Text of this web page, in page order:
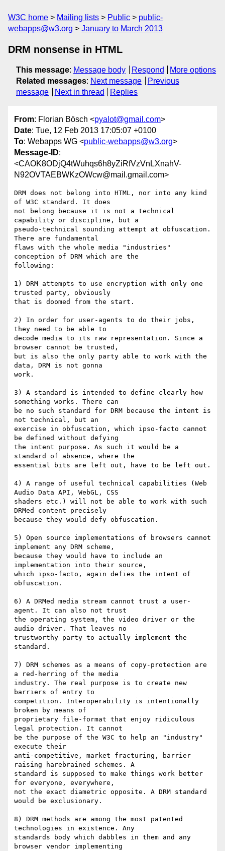
W3C home Mailing lists Public
public-
webapps@w3.org
January to March 2013
DRM nonsense in HTML
This message: Message body Respond
More options
Related messages: Next message
Previous
message
Next in thread Replies
From: Florian Bösch <pyalot@gmail.com>
Date: Tue, 12 Feb 2013 17:05:07 +0100
To: Webapps WG <public-webapps@w3.org>
Message-ID:
<CAOK8ODjQ4tWuhqs6h8yZiRfVzVnLXnahV-
N92OVTAEBWKzOWcw@mail.gmail.com>
DRM does not belong into HTML, nor into any kind
of W3C standard. It does
not belong because it is not a technical
capability or discipline, but a
pseudo-technical sounding attempt at obfuscation.
There are fundamental
flaws with the whole media "industries"
conception of DRM which are the
following:
1) DRM attempts to use encryption with only one
trusted party, obviously
that is doomed from the start.
2) In order for user-agents to do their jobs,
they need to be able to
decode media to its raw representation. Since a
browser cannot be trusted,
but is also the only party able to work with the
data, DRM is not gonna
work.
3) A standard is intended to define clearly how
something works. There can
be no such standard for DRM because the intent is
not technical, but an
exercise in obfuscation, which ipso-facto cannot
be defined without defying
the intent purpose. As such it would be a
standard of absence, where the
essential bits are left out, have to be left out.
4) A range of useful technical capabilities (Web
Audio Data API, WebGL, CSS
shaders etc.) will not be able to work with such
DRMed content precisely
because they would defy obfuscation.
5) Open source implementations of browsers cannot
implement any DRM scheme,
because they would have to include an
implementation into their source,
which ipso-facto, again defies the intent of
obfuscation.
6) A DRMed media stream cannot trust a user-
agent. It can also not trust
the operating system, the video driver or the
audio driver. That leaves no
trustworthy party to actually implement the
standard.
7) DRM schemes as a means of copy-protection are
a red-herring of the media
industry. The real purpose is to create new
barriers of entry to
competition. Interoperability is intentionally
broken by means of
proprietary file-format that enjoy ridiculous
legal protection. It cannot
be the purpose of the W3C to help an "industry"
execute their
anti-competitive, market fracturing, barrier
raising harebrained schemes. A
standard is supposed to make things work better
for everyone, everywhere,
not the exact diametric opposite. A DRM standard
would be exclusionary.
8) DRM methods are among the most patented
technologies in existence. Any
standards body which dabbles in them and any
browser vendor implementing